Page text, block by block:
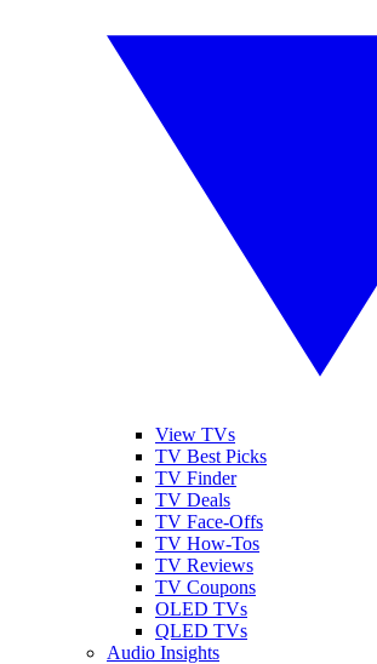
View TVs
TV Best Picks
TV Finder
TV Deals
TV Face-Offs
TV How-Tos
TV Reviews
TV Coupons
OLED TVs
QLED TVs
Audio Insights